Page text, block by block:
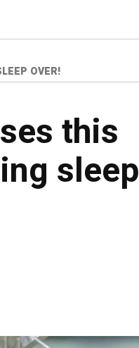
OVER!
this
sleep